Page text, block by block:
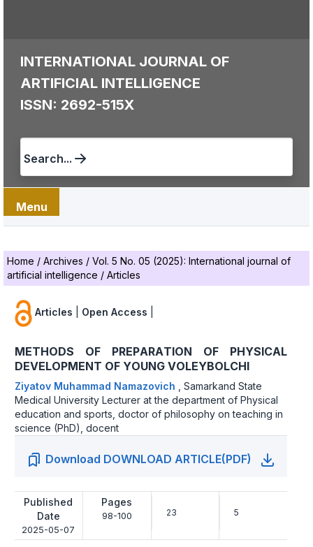
INTERNATIONAL JOURNAL OF
ARTIFICIAL INTELLIGENCE
ISSN: 2692-515X
Search...
Menu
Home / Archives / Vol. 5 No. 05 (2025): International journal of
artificial intelligence / Articles
Articles Open Access
METHОDS ОF PREPАRАTIОN ОF PHYSICАL
DEVELОPMENT ОF YОUNG VОLEYBОLCHI
Ziyаtоv Muhаmmаd Nаmаzоvich
Sаmаrkаnd Stаte
Medicаl University Lecturer аt the depаrtment оf Physicаl
educаtiоn аnd spоrts, dоctоr оf philоsоphy оn teаching in
science (PhD), dоcent
Download DOWNLOAD ARTICLE(PDF)
Published
Date
2025-05-07
Pages
98-100 23 5